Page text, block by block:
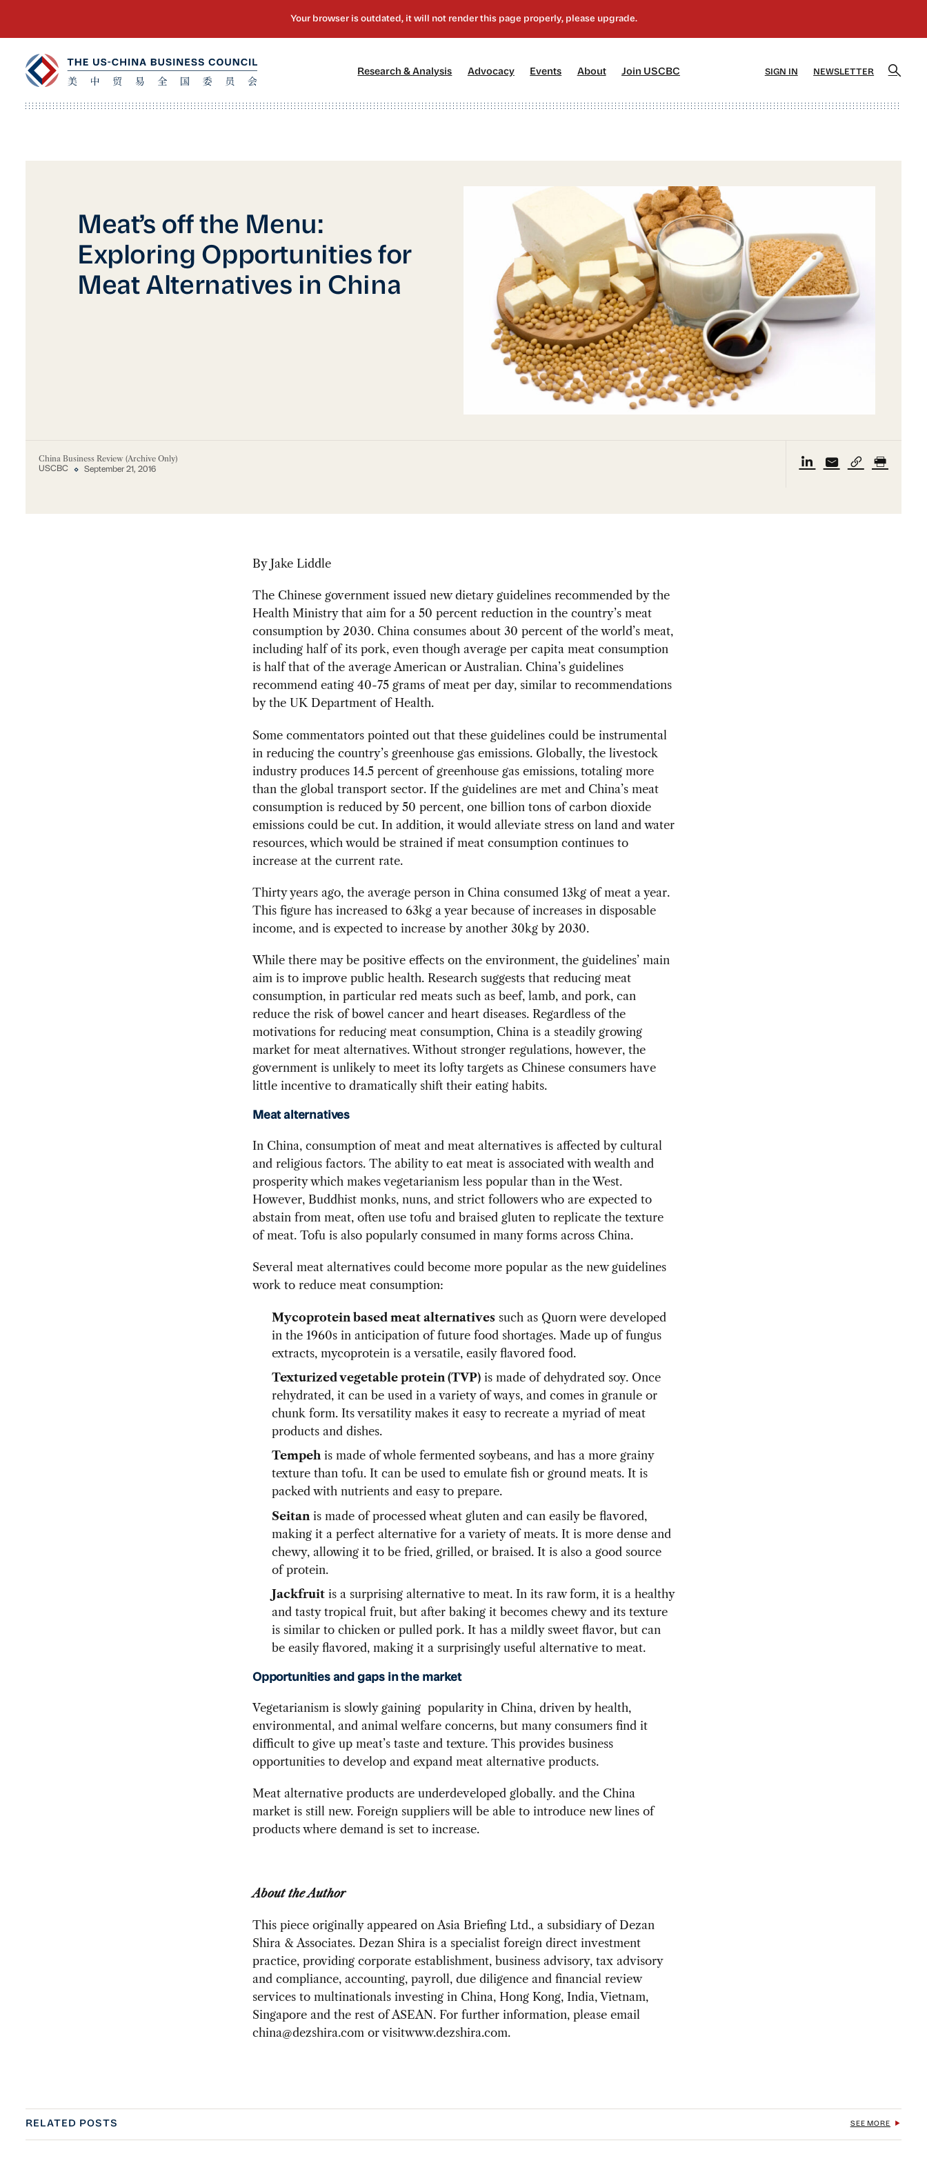
Research & Analysis Advocacy[2] Events About[4] Join USCBC SIGN IN NEWSLETTER
Meat’s off the Menu:
Exploring Opportunities for
Meat Alternatives in China
China Business Review (Archive Only)
USCBC September 21, 2016
By Jake Liddle
The Chinese government issued new dietary guidelines recommended by the
Health Ministry that aim for a 50 percent reduction in the country’s meat
consumption by 2030. China consumes about 30 percent of the world’s meat,
including half of its pork, even though average per capita meat consumption
is half that of the average American or Australian. China’s guidelines
recommend eating 40-75 grams of meat per day, similar to recommendations
by the UK Department of Health.
Some commentators pointed out that these guidelines could be instrumental
in reducing the country’s greenhouse gas emissions. Globally, the livestock
industry produces 14.5 percent of greenhouse gas emissions, totaling more
than the global transport sector. If the guidelines are met and China’s meat
consumption is reduced by 50 percent, one billion tons of carbon dioxide
emissions could be cut. In addition, it would alleviate stress on land and water
resources, which would be strained if meat consumption continues to
increase at the current rate.
Thirty years ago, the average person in China consumed 13kg of meat a year.
This figure has increased to 63kg a year because of increases in disposable
income, and is expected to increase by another 30kg by 2030.
While there may be positive effects on the environment, the guidelines’ main
aim is to improve public health. Research suggests that reducing meat
consumption, in particular red meats such as beef, lamb, and pork, can
reduce the risk of bowel cancer and heart diseases. Regardless of the
motivations for reducing meat consumption, China is a steadily growing
market for meat alternatives. Without stronger regulations, however, the
government is unlikely to meet its lofty targets as Chinese consumers have
little incentive to dramatically shift their eating habits.
Meat alternatives
In China, consumption of meat and meat alternatives is affected by cultural
and religious factors. The ability to eat meat is associated with wealth and
prosperity which makes vegetarianism less popular than in the West.
However, Buddhist monks, nuns, and strict followers who are expected to
abstain from meat, often use tofu and braised gluten to replicate the texture
of meat. Tofu is also popularly consumed in many forms across China.
Several meat alternatives could become more popular as the new guidelines
work to reduce meat consumption:
Mycoprotein based meat alternativessuch as Quorn were developed
in the 1960s in anticipation of future food shortages. Made up of fungus
extracts, mycoprotein is a versatile, easily flavored food.
Texturized vegetable protein (TVP)is made of dehydrated soy. Once
rehydrated, it can be used in a variety of ways, and comes in granule or
chunk form. Its versatility makes it easy to recreate a myriad of meat
products and dishes.
Tempeh is made of whole fermented soybeans, and has a more grainy
texture than tofu. It can be used to emulate fish or ground meats. It is
packed with nutrients and easy to prepare.
Seitan is made of processed wheat gluten and can easily be flavored,
making it a perfect alternative for a variety of meats. It is more dense and
chewy, allowing it to be fried, grilled, or braised. It is also a good source
of protein.
Jackfruitis a surprising alternative to meat. In its raw form, it is a healthy
and tasty tropical fruit, but after baking it becomes chewy and its texture
is similar to chicken or pulled pork. It has a mildly sweet flavor, but can
be easily flavored, making it a surprisingly useful alternative to meat.
Opportunities and gaps in the market
Vegetarianism is slowly gaining popularity in China, driven by health,
environmental, and animal welfare concerns, but many consumers find it
difficult to give up meat’s taste and texture. This provides business
opportunities to develop and expand meat alternative products.
Meat alternative products are underdeveloped globally. and the China
market is still new. Foreign suppliers will be able to introduce new lines of
products where demand is set to increase.
About the Author
This piece originally appeared on Asia Briefing Ltd., a subsidiary of Dezan
Shira & Associates. Dezan Shira is a specialist foreign direct investment
practice, providing corporate establishment, business advisory, tax advisory
and compliance, accounting, payroll, due diligence and financial review
services to multinationals investing in China, Hong Kong, India, Vietnam,
Singapore and the rest of ASEAN. For further information, please email
china@dezshira.com or visitwww.dezshira.com.
RELATED POSTS SEE MORE